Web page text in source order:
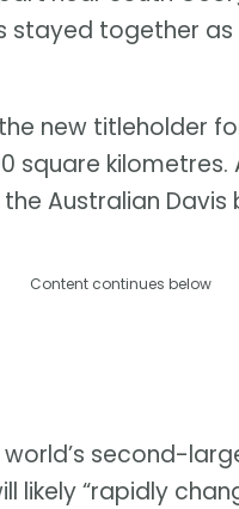
stayed together
new titleholder
square
Australian Davis
Content continues below
second-
“rapidly